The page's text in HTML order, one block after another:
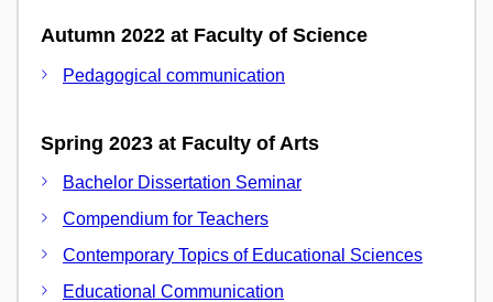
Autumn 2022 at Faculty of Science
Pedagogical communication
Spring 2023 at Faculty of Arts
Bachelor Dissertation Seminar
Compendium for Teachers
Contemporary Topics of Educational Sciences
Educational Communication